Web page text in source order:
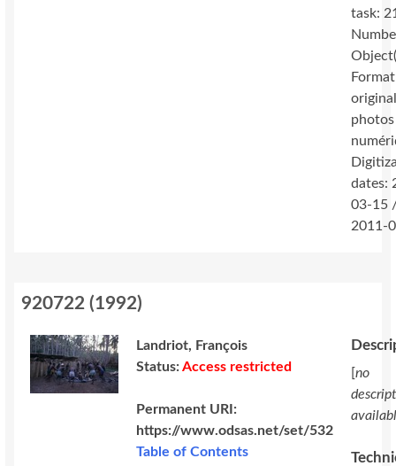
task:
photos
dates:
03-15
2011-
920722 (1992)
Landriot, François
Status:Access restricted
Permanent URI:
https://www.odsas.net/set/532
Table of Contents
[no